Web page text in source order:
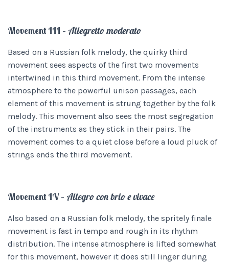
Movement III – Allegretto moderato
Based on a Russian folk melody, the quirky third
movement sees aspects of the first two movements
intertwined in this third movement. From the intense
atmosphere to the powerful unison passages, each
element of this movement is strung together by the folk
melody. This movement also sees the most segregation
of the instruments as they stick in their pairs. The
movement comes to a quiet close before a loud pluck of
strings ends the third movement.
Movement IV – Allegro con brio e vivace
Also based on a Russian folk melody, the spritely finale
movement is fast in tempo and rough in its rhythm
distribution. The intense atmosphere is lifted somewhat
for this movement, however it does still linger during